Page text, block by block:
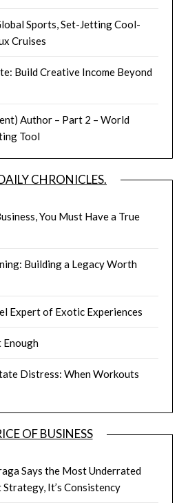
Sports, Set-Jetting Cool-
Cruises
Build Creative Income Beyond
Author – Part 2 – World
Tool
CHRONICLES.
You Must Have a True
Building a Legacy Worth
Expert of Exotic Experiences
Enough
Distress: When Workouts
OF BUSINESS
Says the Most Underrated
Strategy, It’s Consistency